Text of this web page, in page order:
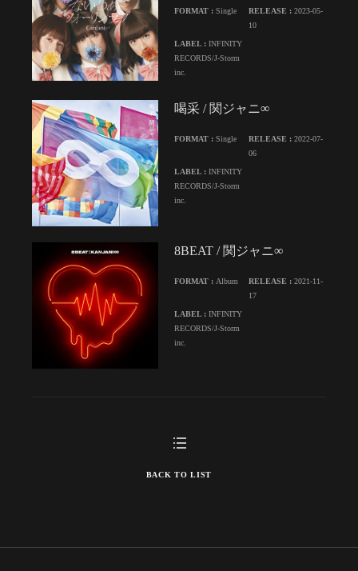
FORMAT : Single RELEASE :2023-05-
10
LABEL : INFINITY
RECORDS/J-Storm
inc.
喝采 / 関ジャニ∞
FORMAT : Single RELEASE :2022-07-
06
LABEL : INFINITY
RECORDS/J-Storm
inc.
8BEAT / 関ジャニ∞
FORMAT : Album RELEASE :2021-11-
17
LABEL : INFINITY
RECORDS/J-Storm
inc.
BACK TO LIST